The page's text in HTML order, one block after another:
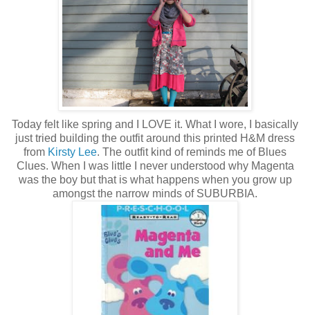
Today felt like spring and I LOVE it. What I wore, I basically
just tried building the outfit around this printed H&M dress
from Kirsty Lee. The outfit kind of reminds me of Blues
Clues. When I was little I never understood why Magenta
was the boy but that is what happens when you grow up
amongst the narrow minds of SUBURBIA.